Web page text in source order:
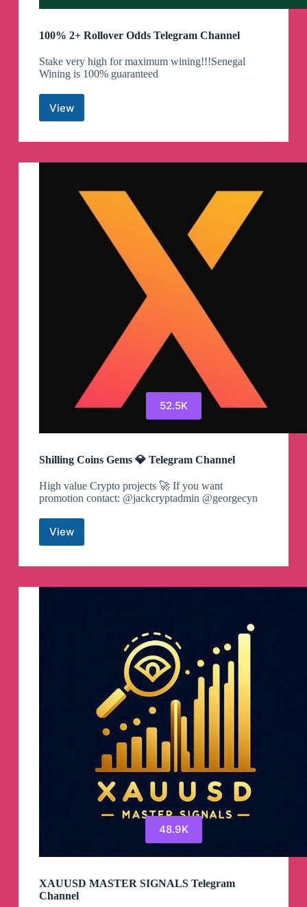
100% 2+ Rollover Odds Telegram Channel
Stake very high for maximum wining!!!Senegal
Wining is 100% guaranteed
View
100%
Rollover
Telegram
52.5K
Shilling Coins Gems 💎 Telegram Channel
High value Crypto projects 🚀 If you want
promotion contact: @jackcryptadmin @georgecyn
ViewShilling
Gems
Telegram
48.9K
XAUUSD MASTER SIGNALS Telegram
Channel